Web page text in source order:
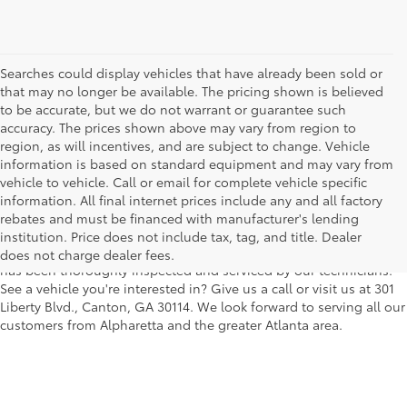
Searches could display vehicles that have already been sold or
that may no longer be available. The pricing shown is believed
to be accurate, but we do not warrant or guarantee such
accuracy. The prices shown above may vary from region to
region, as will incentives, and are subject to change. Vehicle
information is based on standard equipment and may vary from
vehicle to vehicle. Call or email for complete vehicle specific
information. All final internet prices include any and all factory
rebates and must be financed with manufacturer's lending
institution. Price does not include tax, tag, and title. Dealer
does not charge dealer fees.
We understand that buying a used car, truck or SUV can be a bit
easier on your wallet. That's why we offer a wide variety of used
makes and models, as well as a big selection of Certified Pre-
Owned models. You can rest assured that every vehicle on our lot
has been thoroughly inspected and serviced by our technicians.
See a vehicle you're interested in? Give us a call or visit us at 301
Liberty Blvd., Canton, GA 30114. We look forward to serving all our
customers from Alpharetta and the greater Atlanta area.